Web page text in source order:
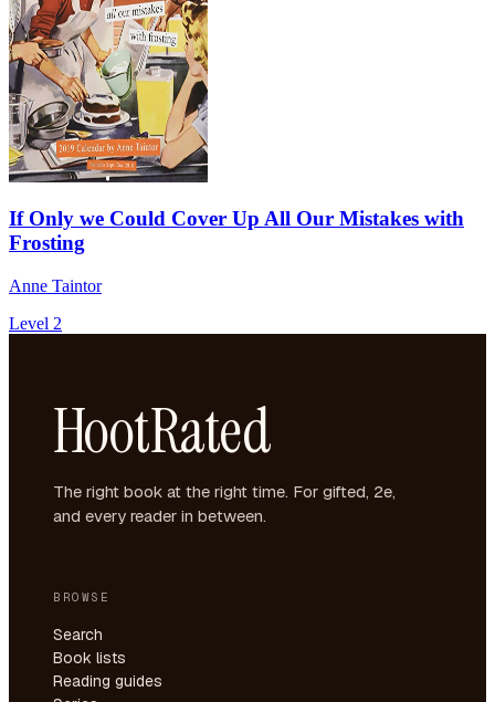
If Only we Could Cover Up All Our Mistakes with
Frosting
Anne Taintor
Level 2
HootRated
The right book at the right time. For gifted, 2e,
and every reader in between.
BROWSE
Search
Book lists
Reading guides